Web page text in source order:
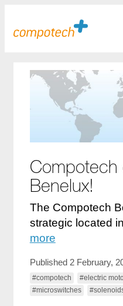
Compotech
Benelux!
The Compotech
strategic located
more
Published 2 February,
#compotech #electric
#microswitches